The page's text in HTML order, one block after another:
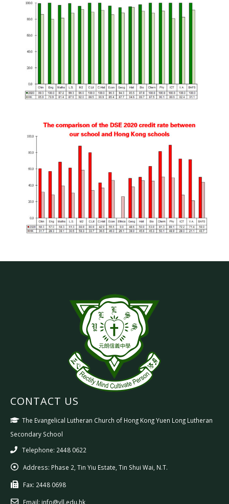
CONTACT US
The Evangelical Lutheran Church of Hong Kong Yuen Long Lutheran
Secondary School
Telephone: 2448 0622
Address: Phase 2, Tin Yiu Estate, Tin Shui Wai, N.T.
Fax: 2448 0698
Email: info@yll.edu.hk